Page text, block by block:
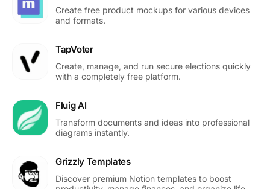
Create free product mockups for various devices
and formats.
TapVoter
Create, manage, and run secure elections quickly
with a completely free platform.
Fluig AI
Transform documents and ideas into professional
diagrams instantly.
Grizzly Templates
Discover premium Notion templates to boost